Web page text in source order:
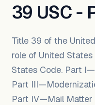
39 USC -
Title 39 of the
role of United
States Code. Part
Part
Part IV—Mail